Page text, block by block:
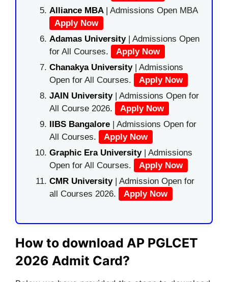
Alliance MBA | Admissions Open MBA
Apply Now
Adamas University| Admissions Open
for All Courses.
Apply Now
Chanakya University | Admissions
Open for All Courses.
Apply Now
JAIN University | Admissions Open for
All Course 2026.
Apply Now
IIBS Bangalore | Admissions Open for
All Courses.
Apply Now
Graphic Era University| Admissions
Open for All Courses.
Apply Now
CMR University | Admission Open for
all Courses 2026.
Apply Now
How to download AP PGLCET
2026 Admit Card?